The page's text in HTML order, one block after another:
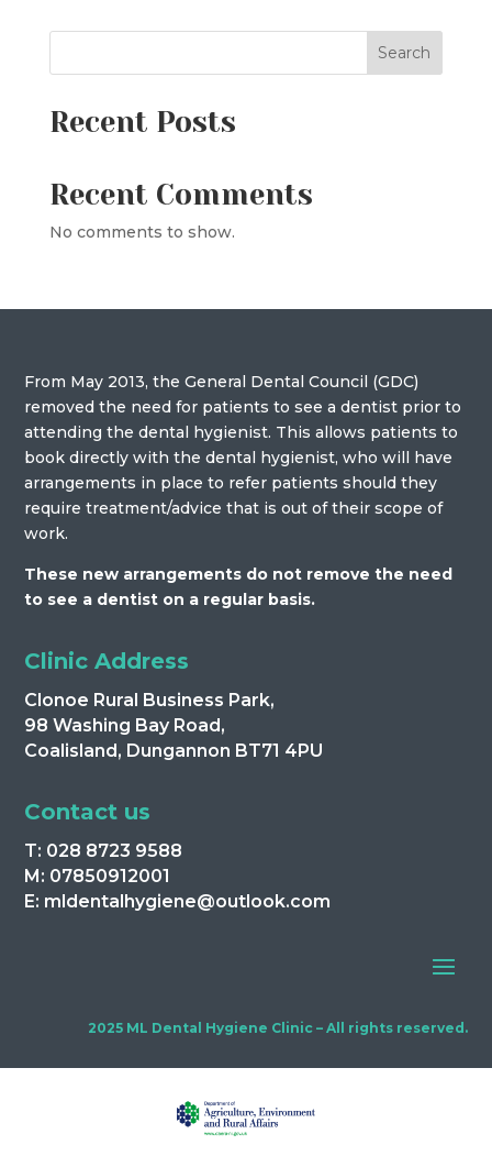
Search
Recent Posts
Recent Comments
No comments to show.
From May 2013, the General Dental Council (GDC)
removed the need for patients to see a dentist prior to
attending the dental hygienist. This allows patients to
book directly with the dental hygienist, who will have
arrangements in place to refer patients should they
require treatment/advice that is out of their scope of
work.
These new arrangements do not remove the need
to see a dentist on a regular basis.
Clinic Address
Clonoe Rural Business Park,
98 Washing Bay Road,
Coalisland, Dungannon BT71 4PU
Contact us
T: 028 8723 9588
M: 07850912001
E: mldentalhygiene@outlook.com
2025 ML Dental Hygiene Clinic – All rights reserved.